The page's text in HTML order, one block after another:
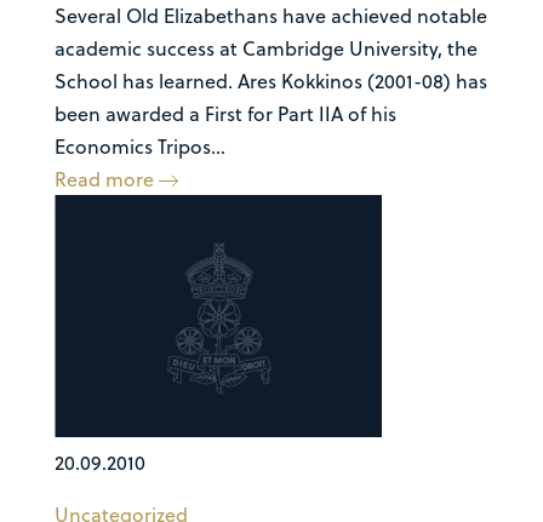
Several Old Elizabethans have achieved notable
academic success at Cambridge University, the
School has learned. Ares Kokkinos (2001-08) has
been awarded a First for Part IIA of his
Economics Tripos...
Read more
20.09.2010
Uncategorized